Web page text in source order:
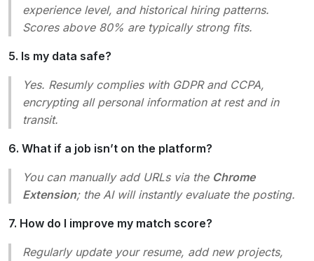
experience level, and historical hiring patterns.
Scores above 80% are typically strong fits.
5. Is my data safe?
Yes. Resumly complies with GDPR and CCPA,
encrypting all personal information at rest and in
transit.
6. What if a job isn’t on the platform?
You can manually add URLs via the Chrome
Extension; the AI will instantly evaluate the posting.
7. How do I improve my match score?
Regularly update your resume, add new projects,